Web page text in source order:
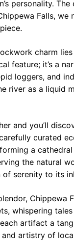
personality.
Falls,
charm lies
feature; it’s a
loggers, and
river as a liquid
and you’ll
curated
a
the natural
serenity to its
Chippewa
whispering
artifact a
artistry of